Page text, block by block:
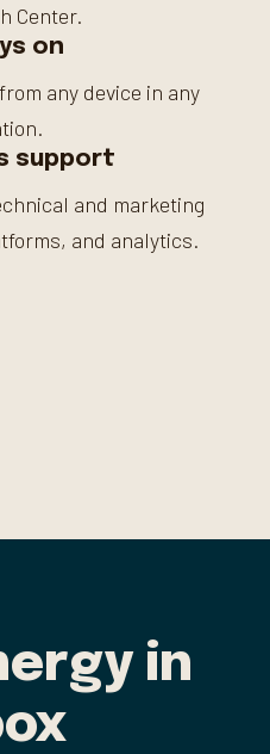
Center.
on
any device in any
support
and marketing
and analytics.
in